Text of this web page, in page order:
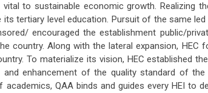
to sustainable economic growth. Realizing
tertiary level education. Pursuit of the same
encouraged the establishment public/
country. Along with the lateral expansion,
To materialize its vision, HEC established
enhancement of the quality standard of
QAA binds and guides every HEI to